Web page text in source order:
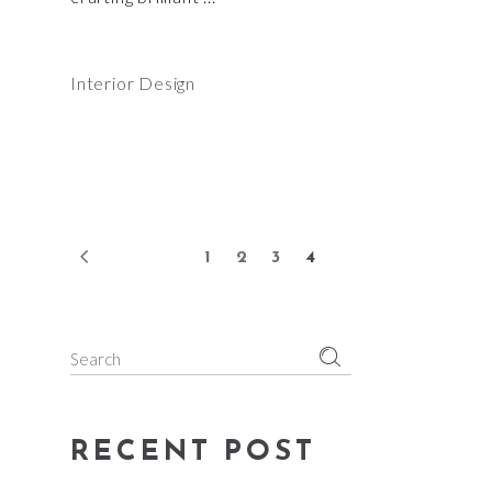
Interior Design
1 2 3 4
Search
RECENT POST